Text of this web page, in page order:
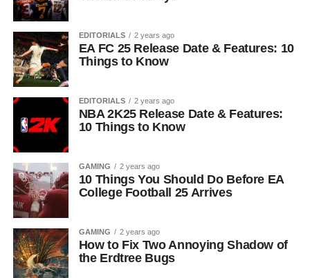
EDITORIALS 2 years ago
EA FC 25 Release Date & Features: 10
Things to Know
EDITORIALS 2 years ago
NBA 2K25 Release Date & Features:
10 Things to Know
GAMING 2 years ago
10 Things You Should Do Before EA
College Football 25 Arrives
GAMING 2 years ago
How to Fix Two Annoying Shadow of
the Erdtree Bugs